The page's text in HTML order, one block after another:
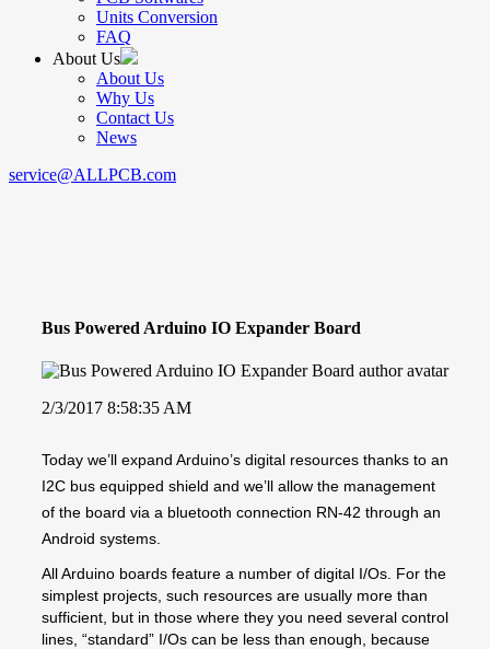
Units Conversion
FAQ
About Us
About Us
Why Us
Contact Us
News
service@ALLPCB.com
Bus Powered Arduino IO Expander Board
2/3/2017 8:58:35 AM
Today we’ll expand Arduino’s digital resources thanks to an
I2C bus equipped shield and we’ll allow the management
of the board via a bluetooth connection RN-42 through an
Android systems.
All Arduino boards feature a number of digital I/Os. For the
simplest projects, such resources are usually more than
sufficient, but in those where they you need several control
lines, “standard” I/Os can be less than enough, because